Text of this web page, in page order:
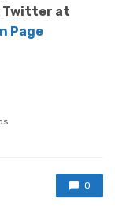
Twitter at
Page
0